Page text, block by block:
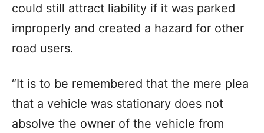
could still attract liability if it was parked
improperly and created a hazard for other
road users.
“It is to be remembered that the mere plea
that a vehicle was stationary does not
absolve the owner of the vehicle from